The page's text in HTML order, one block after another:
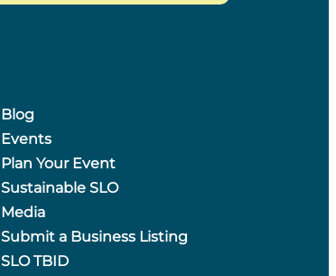
Blog
Events
Plan Your Event
Sustainable SLO
Media
Submit a Business Listing
SLO TBID